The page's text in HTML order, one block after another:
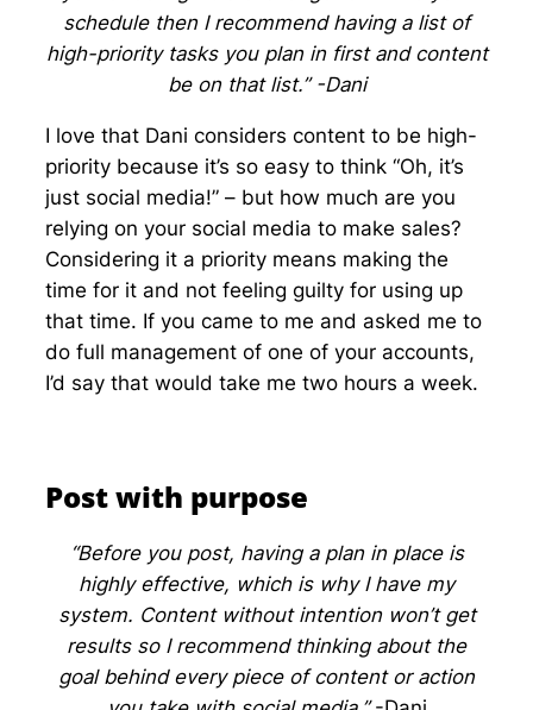
schedule then I recommend having a list of
high-priority tasks you plan in first and content
be on that list.” -Dani
I love that Dani considers content to be high-
priority because it’s so easy to think “Oh, it’s
just social media!” – but how much are you
relying on your social media to make sales?
Considering it a priority means making the
time for it and not feeling guilty for using up
that time. If you came to me and asked me to
do full management of one of your accounts,
I’d say that would take me two hours a week.
Post with purpose
“Before you post, having a plan in place is
highly effective, which is why I have my
system. Content without intention won’t get
results so I recommend thinking about the
goal behind every piece of content or action